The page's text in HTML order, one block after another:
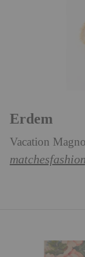
Erdem
Vacation